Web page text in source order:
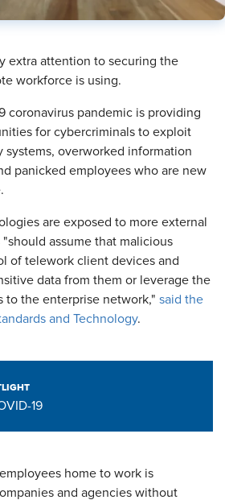
extra attention to securing the
workforce is using.
coronavirus pandemic is providing
for cybercriminals to exploit
systems, overworked information
panicked employees who are new
are exposed to more external
assume that malicious
of telework client devices and
data from them or leverage the
to the enterprise network," said the
and Technology.
19
home to work is
and agencies without